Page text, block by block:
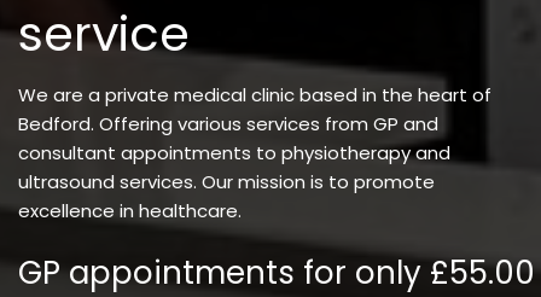
service
We are a private medical clinic based in the heart of
Bedford. Offering various services from GP and
consultant appointments to physiotherapy and
ultrasound services. Our mission is to promote
excellence in healthcare.
GP appointments for only £55.00